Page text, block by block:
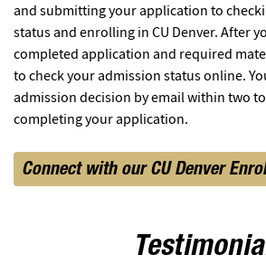
and submitting your application to
status and enrolling in CU Denver. After
completed application and required
to check your admission status online.
admission decision by email within two
completing your application.
Connect with our CU Denver